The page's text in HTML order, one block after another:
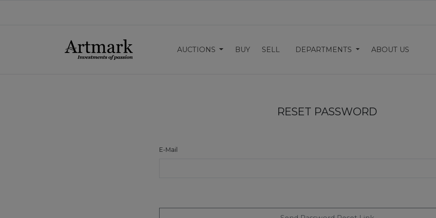
AUCTIONS BUY SELL DEPARTMENTS ABOUT US
RESET PASSWORD
E-Mail